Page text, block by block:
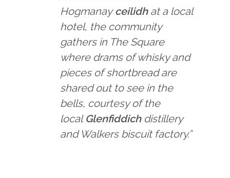
Hogmanayceilidhat a local
hotel, the community
gathers in The Square
where drams of whisky and
pieces of shortbread are
shared out to see in the
bells, courtesy of the
local Glenfiddichdistillery
and Walkers biscuit factory.”